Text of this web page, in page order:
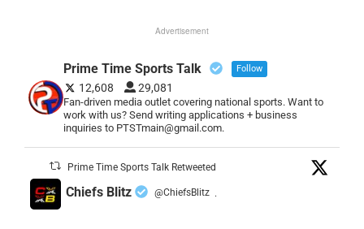
Advertisement
Prime Time Sports Talk Follow
12,608 29,081
Fan-driven media outlet covering national sports. Want to
work with us? Send writing applications + business
inquiries to PTSTmain@gmail.com.
Prime Time Sports Talk Retweeted
Chiefs Blitz @ChiefsBlitz ·